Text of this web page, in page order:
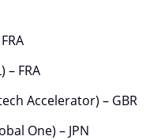
– FRA
Accelerator) – GBR
One) – JPN